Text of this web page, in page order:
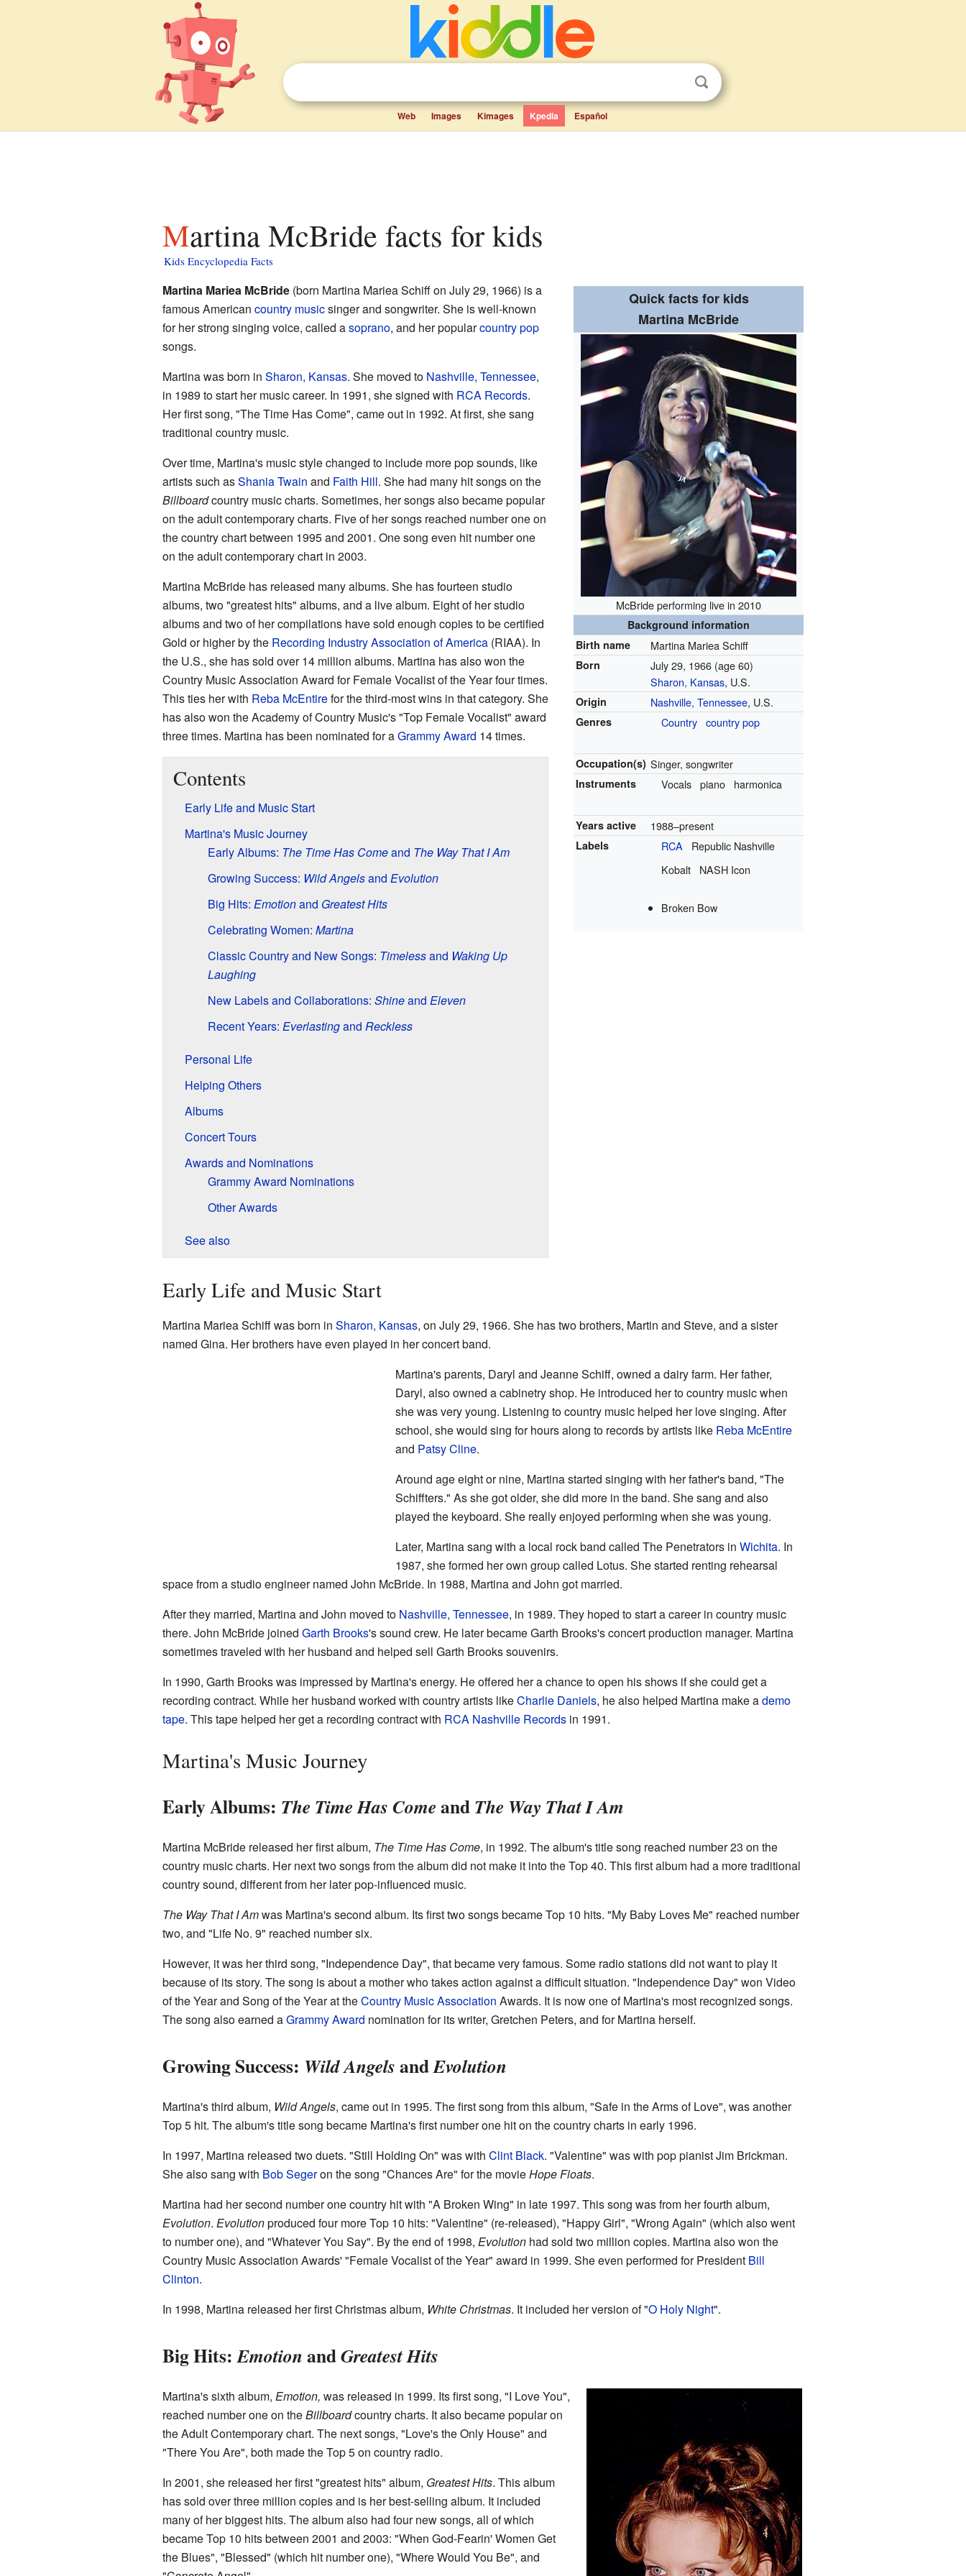
Web Images Kimages Kpedia Español
Martina McBride facts for kids
Kids Encyclopedia Facts
Quick facts for kids
Martina McBride
McBride performing live in 2010
Background information
Birth name
Martina Mariea Schiff
Born July 29, 1966 (age 60)
Sharon, Kansas, U.S.
Origin Nashville, Tennessee, U.S.
Genres Country country pop
Occupation(s) Singer, songwriter
Instruments Vocals piano harmonica
Years active 1988–present
Labels RCA
Republic Nashville
Kobalt
NASH Icon
Broken Bow
Martina Mariea McBride(born Martina Mariea Schiff on July 29, 1966) is a
famous American country musicsinger and songwriter. She is well-known
for her strong singing voice, called asoprano, and her popularcountry pop
songs.
Martina was born in Sharon, Kansas. She moved to Nashville, Tennessee,
in 1989 to start her music career. In 1991, she signed with RCA Records.
Her first song, "The Time Has Come", came out in 1992. At first, she sang
traditional country music.
Over time, Martina's music style changed to include more pop sounds, like
artists such asShania Twain and Faith Hill. She had many hit songs on the
Billboardcountry music charts. Sometimes, her songs also became popular
on the adult contemporary charts. Five of her songs reached number one on
the country chart between 1995 and 2001. One song even hit number one
on the adult contemporary chart in 2003.
Martina McBride has released many albums. She has fourteen studio
albums, two "greatest hits" albums, and a live album. Eight of her studio
albums and two of her compilations have sold enough copies to be certified
Gold or higher by the Recording Industry Association of America(RIAA). In
the U.S., she has sold over 14 million albums. Martina has also won the
Country Music Association Award for Female Vocalist of the Year four times.
This ties her with Reba McEntirefor the third-most wins in that category. She
has also won the Academy of Country Music's "Top Female Vocalist" award
three times. Martina has been nominated for aGrammy Award 14 times.
Contents
Early Life and Music Start
Martina's Music Journey
Early Albums: The Time Has Comeand The Way That I Am
Growing Success: Wild Angelsand Evolution
Big Hits: Emotionand Greatest Hits
Celebrating Women: Martina
Classic Country and New Songs: Timelessand Waking Up
Laughing
New Labels and Collaborations: Shineand Eleven
Recent Years: Everlastingand Reckless
Personal Life
Helping Others
Albums
Concert Tours
Awards and Nominations
Grammy Award Nominations
Other Awards
See also
Early Life and Music Start
Martina Mariea Schiff was born in Sharon, Kansas, on July 29, 1966. She has two brothers, Martin and Steve, and a sister
named Gina. Her brothers have even played in her concert band.
Martina's parents, Daryl and Jeanne Schiff, owned a dairy farm. Her father,
Daryl, also owned a cabinetry shop. He introduced her to country music when
she was very young. Listening to country music helped her love singing. After
school, she would sing for hours along to records by artists like Reba McEntire
and Patsy Cline.
Around age eight or nine, Martina started singing with her father's band, "The
Schiffters." As she got older, she did more in the band. She sang and also
played the keyboard. She really enjoyed performing when she was young.
Later, Martina sang with a local rock band called The Penetrators in Wichita. In
1987, she formed her own group called Lotus. She started renting rehearsal
space from a studio engineer named John McBride. In 1988, Martina and John got married.
After they married, Martina and John moved to Nashville, Tennessee, in 1989. They hoped to start a career in country music
there. John McBride joined Garth Brooks's sound crew. He later became Garth Brooks's concert production manager. Martina
sometimes traveled with her husband and helped sell Garth Brooks souvenirs.
In 1990, Garth Brooks was impressed by Martina's energy. He offered her a chance to open his shows if she could get a
recording contract. While her husband worked with country artists likeCharlie Daniels, he also helped Martina make ademo
tape. This tape helped her get a recording contract with RCA Nashville Recordsin 1991.
Martina's Music Journey
Early Albums: The Time Has ComeandThe Way That I Am
Martina McBride released her first album, The Time Has Come, in 1992. The album's title song reached number 23 on the
country music charts. Her next two songs from the album did not make it into the Top 40. This first album had a more traditional
country sound, different from her later pop-influenced music.
The Way That I Amwas Martina's second album. Its first two songs became Top 10 hits. "My Baby Loves Me" reached number
two, and "Life No. 9" reached number six.
However, it was her third song, "Independence Day", that became very famous. Some radio stations did not want to play it
because of its story. The song is about a mother who takes action against a difficult situation. "Independence Day" won Video
of the Year and Song of the Year at theCountry Music Association Awards. It is now one of Martina's most recognized songs.
The song also earned aGrammy Award nomination for its writer, Gretchen Peters, and for Martina herself.
Growing Success: Wild AngelsandEvolution
Martina's third album, Wild Angels, came out in 1995. The first song from this album, "Safe in the Arms of Love", was another
Top 5 hit. The album's title song became Martina's first number one hit on the country charts in early 1996.
In 1997, Martina released two duets. "Still Holding On" was with Clint Black. "Valentine" was with pop pianist Jim Brickman.
She also sang with Bob Segeron the song "Chances Are" for the movieHope Floats.
Martina had her second number one country hit with "A Broken Wing" in late 1997. This song was from her fourth album,
Evolution. Evolutionproduced four more Top 10 hits: "Valentine" (re-released), "Happy Girl", "Wrong Again" (which also went
to number one), and "Whatever You Say". By the end of 1998, Evolutionhad sold two million copies. Martina also won the
Country Music Association Awards' "Female Vocalist of the Year" award in 1999. She even performed for President Bill
Clinton.
In 1998, Martina released her first Christmas album, White Christmas. It included her version of "O Holy Night".
Big Hits:EmotionandGreatest Hits
Martina's sixth album, Emotion, was released in 1999. Its first song, "I Love You",
reached number one on theBillboardcountry charts. It also became popular on
the Adult Contemporary chart. The next songs, "Love's the Only House" and
"There You Are", both made the Top 5 on country radio.
In 2001, she released her first "greatest hits" album, Greatest Hits. This album
has sold over three million copies and is her best-selling album. It included
many of her biggest hits. The album also had four new songs, all of which
became Top 10 hits between 2001 and 2003: "When God-Fearin' Women Get
the Blues", "Blessed" (which hit number one), "Where Would You Be", and